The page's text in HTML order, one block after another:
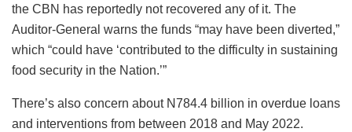
the CBN has reportedly not recovered any of it. The
Auditor-General warns the funds “may have been diverted,”
which “could have ‘contributed to the difficulty in sustaining
food security in the Nation.’”
There’s also concern about N784.4 billion in overdue loans
and interventions from between 2018 and May 2022.